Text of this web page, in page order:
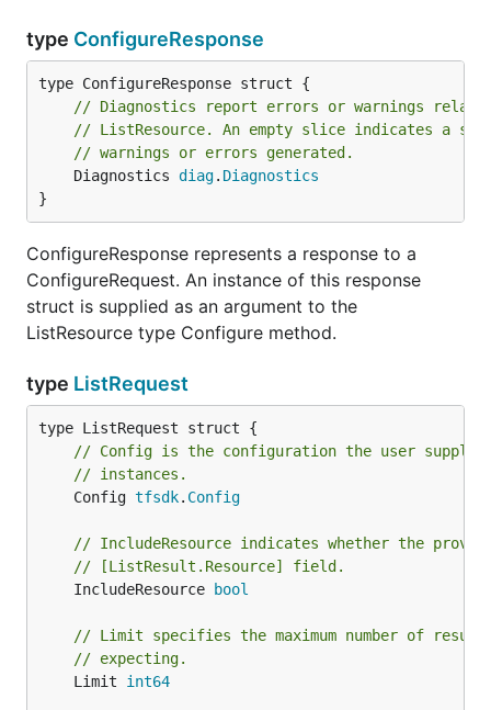
type ConfigureResponse
// Diagnostics report errors or warnings
// ListResource. An empty slice indicates a
// warnings or errors generated.
	Diagnostics
diag. Diagnostics
}
ConfigureResponse represents a response to a
ConfigureRequest. An instance of this response
struct is supplied as an argument to the
ListResource type Configure method.
type ListRequest
// Config is the configuration the user
// instances.
	Config
tfsdk. Config
// IncludeResource indicates whether the
// [ListResult.Resource] field.
	IncludeResource
bool
// Limit specifies the maximum number of
// expecting.
	Limit
int64